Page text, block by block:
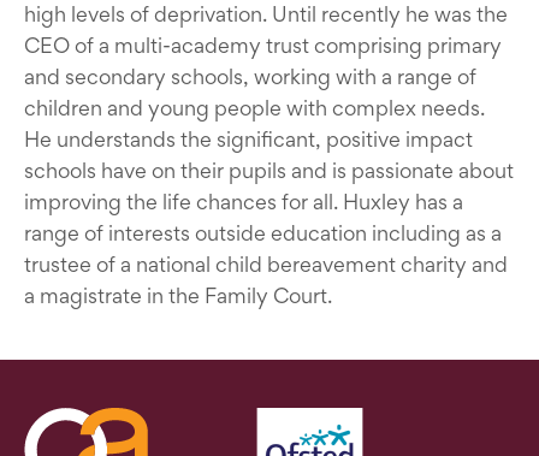
high levels of deprivation. Until recently he was the
CEO of a multi-academy trust comprising primary
and secondary schools, working with a range of
children and young people with complex needs.
He understands the significant, positive impact
schools have on their pupils and is passionate about
improving the life chances for all. Huxley has a
range of interests outside education including as a
trustee of a national child bereavement charity and
a magistrate in the Family Court.